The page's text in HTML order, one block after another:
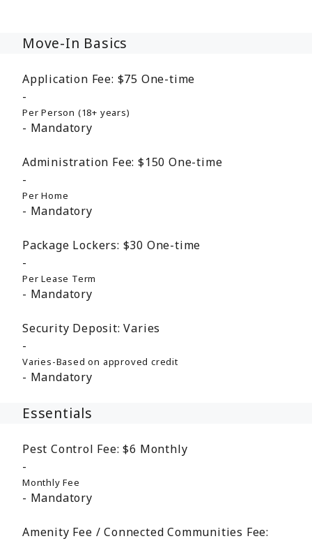
Move-In Basics
Application Fee: $75 One-time
Per Person (18+ years)
Mandatory
Administration Fee: $150One-time
Per Home
Mandatory
Package Lockers: $30 One-time
Per Lease Term
Mandatory
Security Deposit: Varies
Varies-Based on approved credit
Mandatory
Essentials
Pest Control Fee: $6 Monthly
Monthly Fee
Mandatory
Amenity Fee / Connected Communities Fee: